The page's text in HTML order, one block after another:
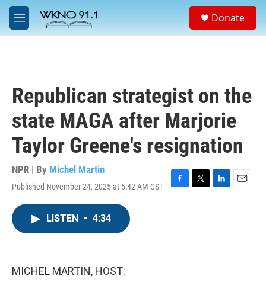
Skip to main content
M
e
a
Donate
Republican strategist on the
state MAGA after Marjorie
Taylor Greene's resignation
NPR | By Michel Martin
Published November 24, 2025 at 5:42 AM CST
F
T
L
E
LISTEN • 4:34
MICHEL MARTIN, HOST: